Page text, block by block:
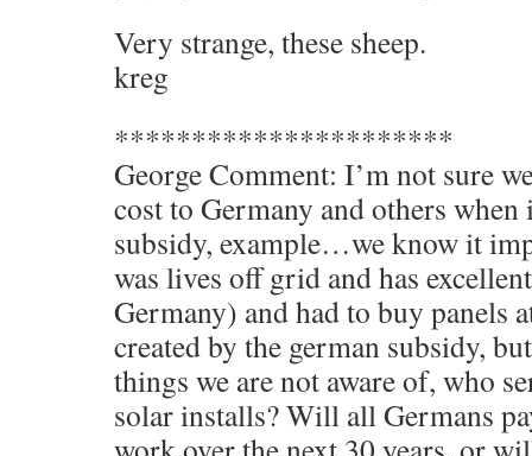
Very strange, these sheep.
kreg
**********************
George Comment: I’m not sure
cost to Germany and others
subsidy, example…we know it
was lives off grid and has
Germany) and had to buy panels
created by the german subsidy,
things we are not aware of, who
solar installs? Will all Germans